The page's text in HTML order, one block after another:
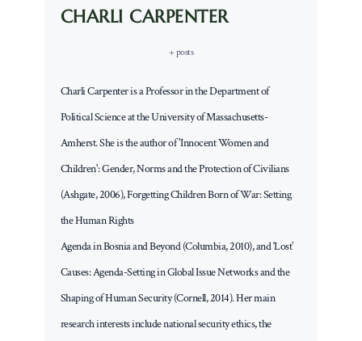
CHARLI CARPENTER
+ posts
Charli Carpenter is a Professor in the Department of
Political Science at the University of Massachusetts-
Amherst. She is the author of 'Innocent Women and
Children': Gender, Norms and the Protection of Civilians
(Ashgate, 2006), Forgetting Children Born of War: Setting
the Human Rights
Agenda in Bosnia and Beyond (Columbia, 2010), and ‘Lost’
Causes: Agenda-Setting in Global Issue Networks and the
Shaping of Human Security (Cornell, 2014). Her main
research interests include national security ethics, the